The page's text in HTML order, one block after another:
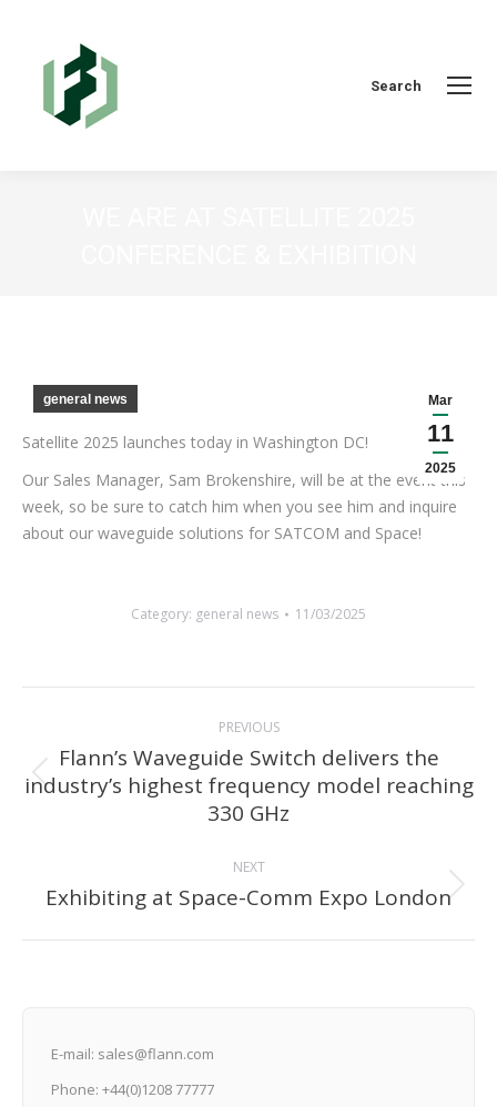
Search:
Search
Mar
11
2025
general news
Satellite 2025 launches today in Washington DC!
Our Sales Manager, Sam Brokenshire, will be at the event this
week, so be sure to catch him when you see him and inquire
about our waveguide solutions for SATCOM and Space!
Category: general news 11/03/2025
navigation
PREVIOUS
Previous
post:
Flann’s Waveguide Switch delivers the
industry’s highest frequency model reaching
330 GHz
NEXT
Next
Exhibiting at Space-Comm Expo London
E-mail: sales@flann.com
Phone: +44(0)1208 77777